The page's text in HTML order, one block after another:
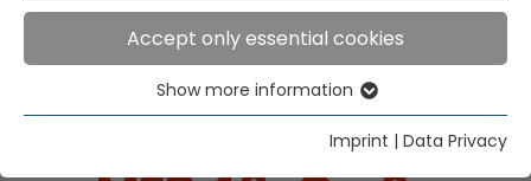
SYSTEMS FOR
DYEING / FINISHING /
COATING
Accept only essential cookies
Essential cookies are needed for basic website
functions. This ensures that the website functions
Show more information
Imprint | Data Privacy